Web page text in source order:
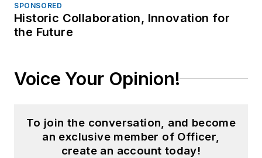
SPONSORED
Historic Collaboration, Innovation for
the Future
Voice Your Opinion!
To join the conversation, and become
an exclusive member of Officer,
create an account today!